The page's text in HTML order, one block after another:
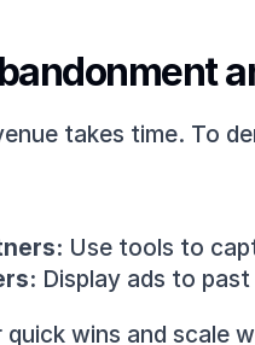
takes time. To
Use tools to
Display ads to
quick wins and scale